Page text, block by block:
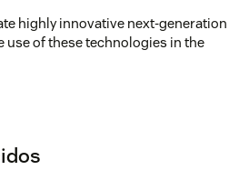
highly innovative next-generation
use of these technologies in the